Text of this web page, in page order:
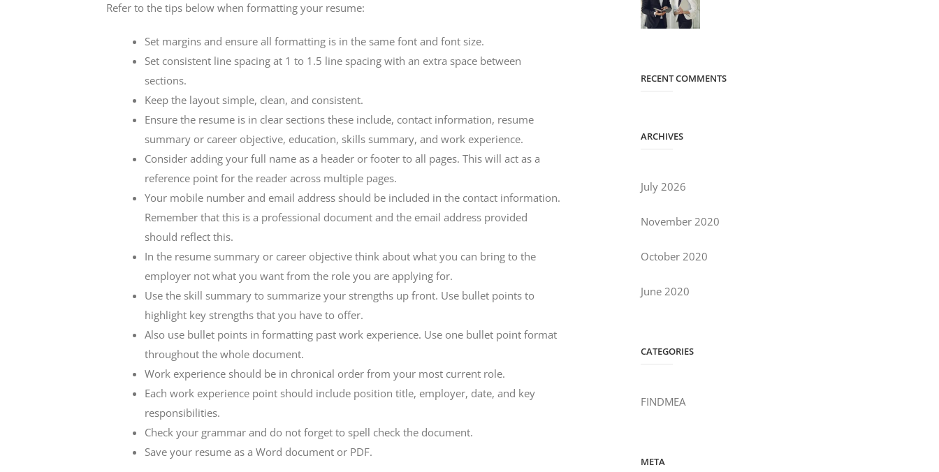
Refer to the tips below when formatting your resume:
Set margins and ensure all formatting is in the same font and font size.
Set consistent line spacing at 1 to 1.5 line spacing with an extra space between
sections.
Keep the layout simple, clean, and consistent.
Ensure the resume is in clear sections these include, contact information, resume
summary or career objective, education, skills summary, and work experience.
Consider adding your full name as a header or footer to all pages. This will act as a
reference point for the reader across multiple pages.
Your mobile number and email address should be included in the contact information.
Remember that this is a professional document and the email address provided
should reflect this.
In the resume summary or career objective think about what you can bring to the
employer not what you want from the role you are applying for.
Use the skill summary to summarize your strengths up front. Use bullet points to
highlight key strengths that you have to offer.
Also use bullet points in formatting past work experience. Use one bullet point format
throughout the whole document.
Work experience should be in chronical order from your most current role.
Each work experience point should include position title, employer, date, and key
responsibilities.
Check your grammar and do not forget to spell check the document.
Save your resume as a Word document or PDF.
RECENT COMMENTS
ARCHIVES
July 2026
November 2020
October 2020
June 2020
CATEGORIES
FINDMEA
META